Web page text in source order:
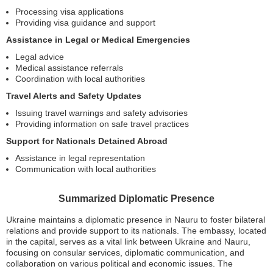
Processing visa applications
Providing visa guidance and support
Assistance in Legal or Medical Emergencies
Legal advice
Medical assistance referrals
Coordination with local authorities
Travel Alerts and Safety Updates
Issuing travel warnings and safety advisories
Providing information on safe travel practices
Support for Nationals Detained Abroad
Assistance in legal representation
Communication with local authorities
Summarized Diplomatic Presence
Ukraine maintains a diplomatic presence in Nauru to foster bilateral
relations and provide support to its nationals. The embassy, located
in the capital, serves as a vital link between Ukraine and Nauru,
focusing on consular services, diplomatic communication, and
collaboration on various political and economic issues. The